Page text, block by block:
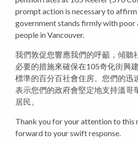
prompt action is necessary to
government stands firmly with poor
people in Vancouver.
我們敦促您響應我們的呼籲，傾聽
必要的措施來確保在105奇化街興
標準的百分百社會住房。您們的迅
表示您們的政府會堅定地支持溫哥
居民。
Thank you for your attention to this
forward to your swift response.